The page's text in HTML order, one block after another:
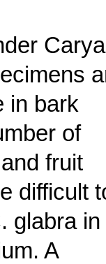
Carya
in bark
of
fruit
difficult
glabra in
A